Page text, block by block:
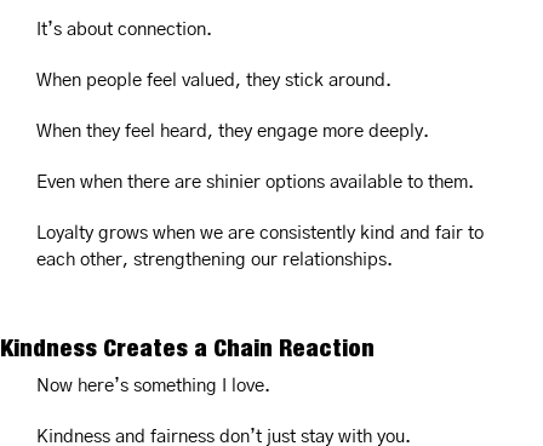
It’s about connection.
When people feel valued, they stick around.
When they feel heard, they engage more deeply.
Even when there are shinier options available to them.
Loyalty grows when we are consistently kind and fair to
each other, strengthening our relationships.
Kindness Creates a Chain Reaction
Now here’s something I love.
Kindness and fairness don’t just stay with you.